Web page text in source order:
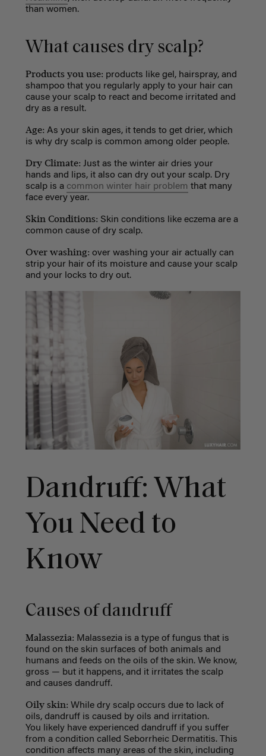
than women.
What causes dry scalp?
Products you use: products like gel, hairspray, and
shampoo that you regularly apply to your hair can
cause your scalp to react and become irritated and
dry as a result.
Age: As your skin ages, it tends to get drier, which
is why dry scalp is common among older people.
Dry Climate: Just as the winter air dries your
hands and lips, it also can dry out your scalp. Dry
scalp is a common winter hair problem that many
face every year.
Skin Conditions: Skin conditions like eczema are a
common cause of dry scalp.
Over washing: over washing your air actually can
strip your hair of its moisture and cause your scalp
and your locks to dry out.
Dandruff: What
You Need to
Know
Causes of dandruff
Malassezia: Malassezia is a type of fungus that is
found on the skin surfaces of both animals and
humans and feeds on the oils of the skin. We know,
gross — but it happens, and it irritates the scalp
and causes dandruff.
Oily skin: While dry scalp occurs due to lack of
oils, dandruff is caused by oils and irritation.
You likely have experienced dandruff if you suffer
from a condition called Seborrheic Dermatitis. This
condition affects many areas of the skin, including